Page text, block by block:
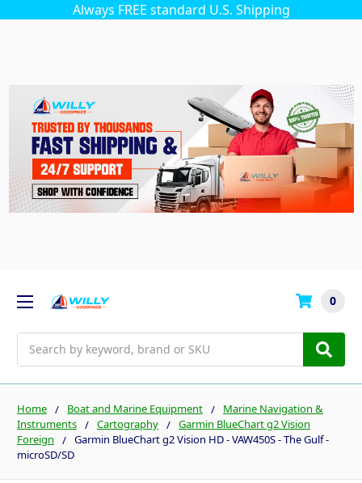
Always FREE standard U.S. Shipping
0
Home Boat and Marine Equipment
Marine Navigation &
Instruments
Cartography
Garmin BlueChart g2 Vision
Foreign
Garmin BlueChart g2 Vision HD - VAW450S - The Gulf -
microSD/SD